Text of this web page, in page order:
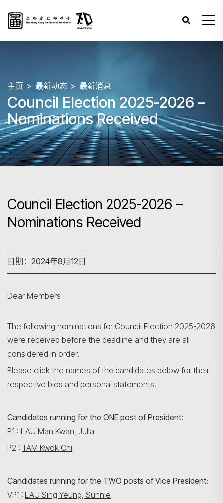
主页 最新动态 最新消息
Council Election 2025-2026 –
Nominations Received
Council Election 2025-2026 –
Nominations Received
日期：2024年8月12日
Dear Members
The following nominations for Council Election 2025-2026
were received before the deadline and they are all
considered in order.
Please click the names of the candidates below for their
respective bios and personal statements.
Candidates running for the ONE post of President:
P1 : LAU Man Kwan, Julia
P2 : TAM Kwok Chi
Candidates running for the TWO posts of Vice President:
VP1 : LAU Sing Yeung, Sunnie